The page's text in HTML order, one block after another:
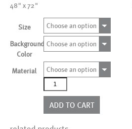
48" x 72"
Size Choose an option
Background
Color
Choose an option
Material
Choose an option
AL01354
more
colors
quantity
ADD TO CART